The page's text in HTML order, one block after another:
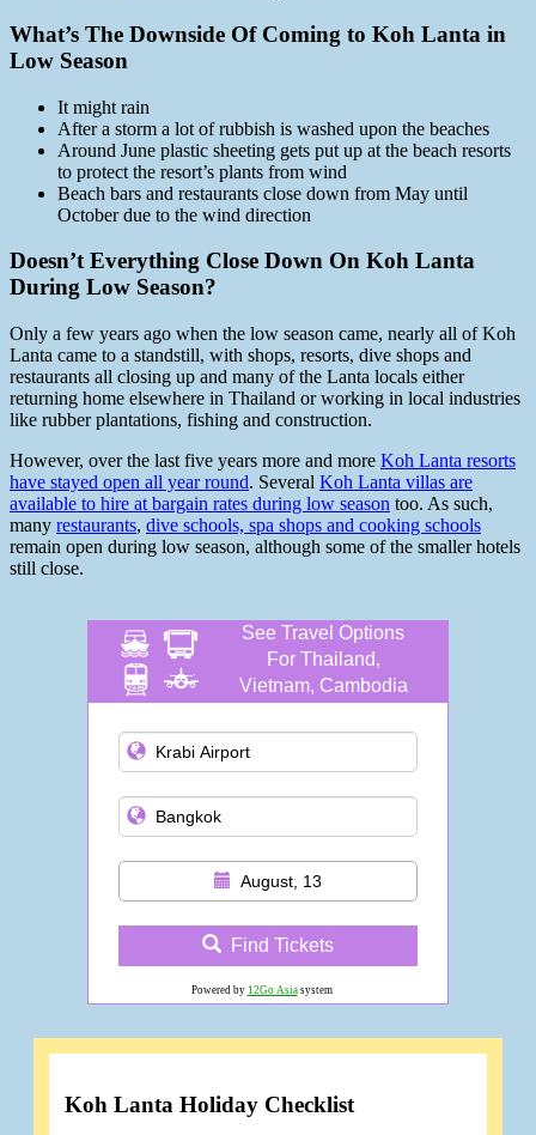
What’s The Downside Of Coming to Koh Lanta in
Low Season
It might rain
After a storm a lot of rubbish is washed upon the beaches
Around June plastic sheeting gets put up at the beach resorts
to protect the resort’s plants from wind
Beach bars and restaurants close down from May until
October due to the wind direction
Doesn’t Everything Close Down On Koh Lanta
During Low Season?
Only a few years ago when the low season came, nearly all of Koh
Lanta came to a standstill, with shops, resorts, dive shops and
restaurants all closing up and many of the Lanta locals either
returning home elsewhere in Thailand or working in local industries
like rubber plantations, fishing and construction.
However, over the last five years more and more Koh Lanta resorts
have stayed open all year round. Several Koh Lanta villas are
available to hire at bargain rates during low season too. As such,
many restaurants, dive schools, spa shops and cooking schools
remain open during low season, although some of the smaller hotels
still close.
See Travel Options
For Thailand,
Vietnam, Cambodia
August, 13
Find Tickets
Powered by 12Go Asiasystem
Koh Lanta Holiday Checklist